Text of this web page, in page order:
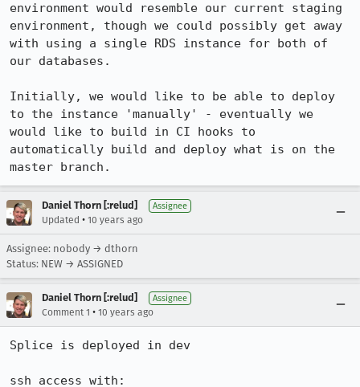
environment would resemble our current staging
environment, though we could possibly get away
with using a single RDS instance for both of
our databases.
Initially, we would like to be able to deploy
to the instance 'manually' - eventually we
would like to build in CI hooks to
automatically build and deploy what is on the
master branch.
Daniel Thorn [:relud] Assignee
Updated • 10 years ago
Assignee: nobody → dthorn
Status: NEW → ASSIGNED
Daniel Thorn [:relud] Assignee
Comment 1 • 10 years ago
Splice is deployed in dev
ssh access with: